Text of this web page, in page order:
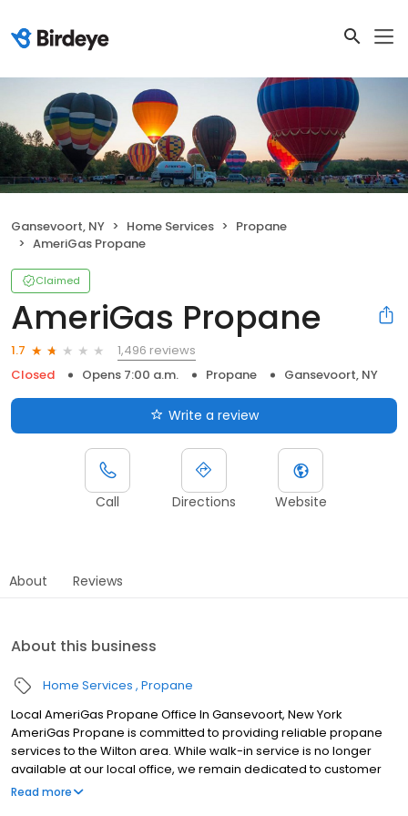
Gansevoort, NY Home Services
Propane
AmeriGas Propane
Claimed
AmeriGas Propane
1.7
1,496 reviews
Closed
Opens 7:00 a.m. Propane Gansevoort, NY
Write a review
Call Directions Website
About Reviews
About this business
Home Services Propane
Local AmeriGas Propane Office In Gansevoort, New York
AmeriGas Propane is committed to providing reliable propane
services to the Wilton area. While walk-in service is no longer
available at our local office, we remain dedicated to customer
satisfaction through easy-to-use digital tools and robust support
Read more